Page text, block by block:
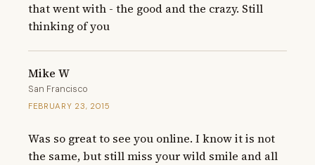
that went with - the good and the crazy. Still
thinking of you
Mike W
San Francisco
FEBRUARY 23, 2015
Was so great to see you online. I know it is not
the same, but still miss your wild smile and all